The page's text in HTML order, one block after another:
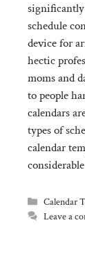
schedule
device for
hectic
moms and
to people
calendars
types of
calendar
Categories
Calendar
Leave a